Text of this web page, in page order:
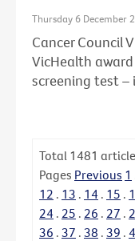
Thursday 6 December
Cancer Council
VicHealth
screening test –
Total 1481
Pages Previous 1
12 . 13 . 14 . 15 .
24 . 25 . 26 . 27 .
36 . 37 . 38 . 39 .